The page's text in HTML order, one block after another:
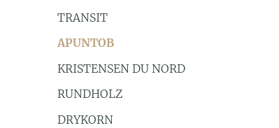
TRANSIT
APUNTOB
KRISTENSEN DU NORD
RUNDHOLZ
DRYKORN